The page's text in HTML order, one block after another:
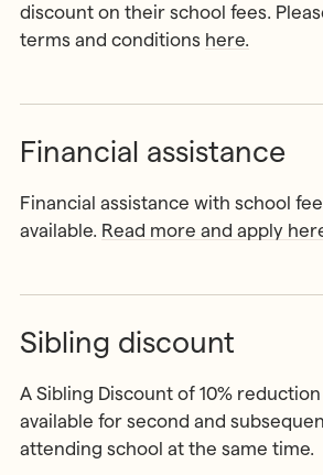
discount on their school fees.
terms and conditions here.
Financial assistance
Financial assistance with school
available. Read more and apply
Sibling discount
A Sibling Discount of 10%
available for second and
attending school at the same time.